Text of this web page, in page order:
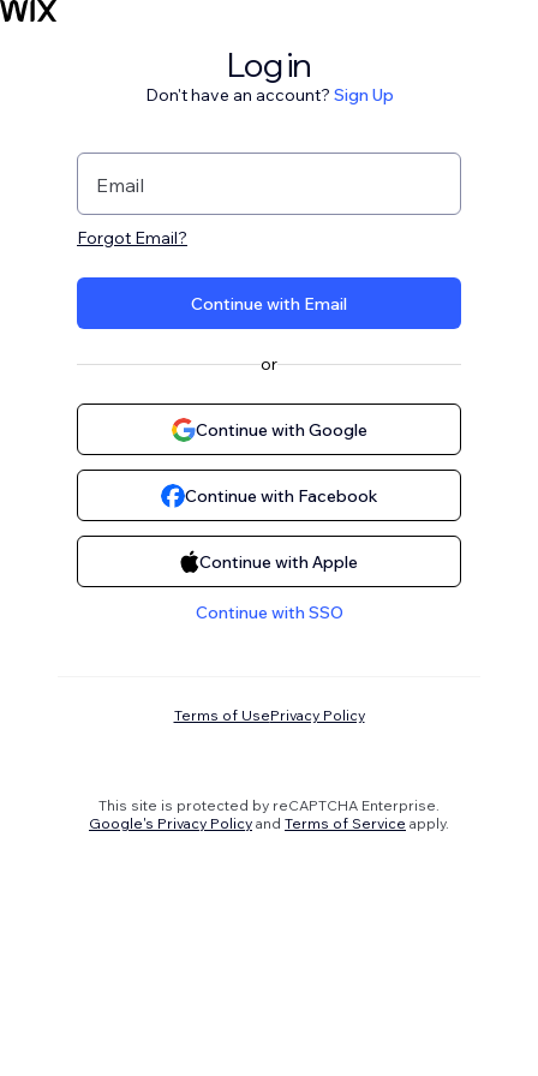
Log in
Don't have an account? Sign Up
Email
Forgot Email?
Continue with Email
or
Continue with Google
Continue with Facebook
Continue with Apple
Continue with SSO
Terms of UsePrivacy Policy
This site is protected by reCAPTCHA Enterprise.
Google's Privacy Policy and Terms of Service apply.